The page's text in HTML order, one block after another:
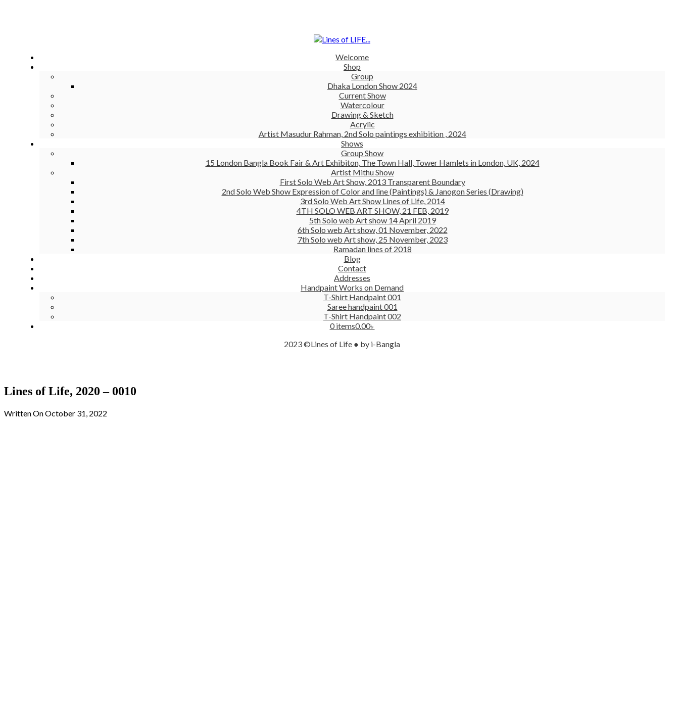
Welcome
Shop
Group
Dhaka London Show 2024
Current Show
Watercolour
Drawing & Sketch
Acrylic
Artist Masudur Rahman, 2nd Solo paintings exhibition , 2024
Shows
Group Show
15 London Bangla Book Fair & Art Exhibiton, The Town Hall, Tower Hamlets in London, UK, 2024
Artist Mithu Show
First Solo Web Art Show, 2013 Transparent Boundary
2nd Solo Web Show Expression of Color and line (Paintings) & Janogon Series (Drawing)
3rd Solo Web Art Show Lines of Life, 2014
4TH SOLO WEB ART SHOW, 21 FEB, 2019
5th Solo web Art show 14 April 2019
6th Solo web Art show, 01 November, 2022
7th Solo web Art show, 25 November, 2023
Ramadan lines of 2018
Blog
Contact
Addresses
Handpaint Works on Demand
T-Shirt Handpaint 001
Saree handpaint 001
T-Shirt Handpaint 002
0 items0.00৳
2023 ©Lines of Life ● by i-Bangla
Lines of Life, 2020 – 0010
Written On October 31, 2022